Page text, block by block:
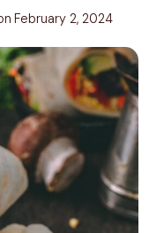
February 2, 2024